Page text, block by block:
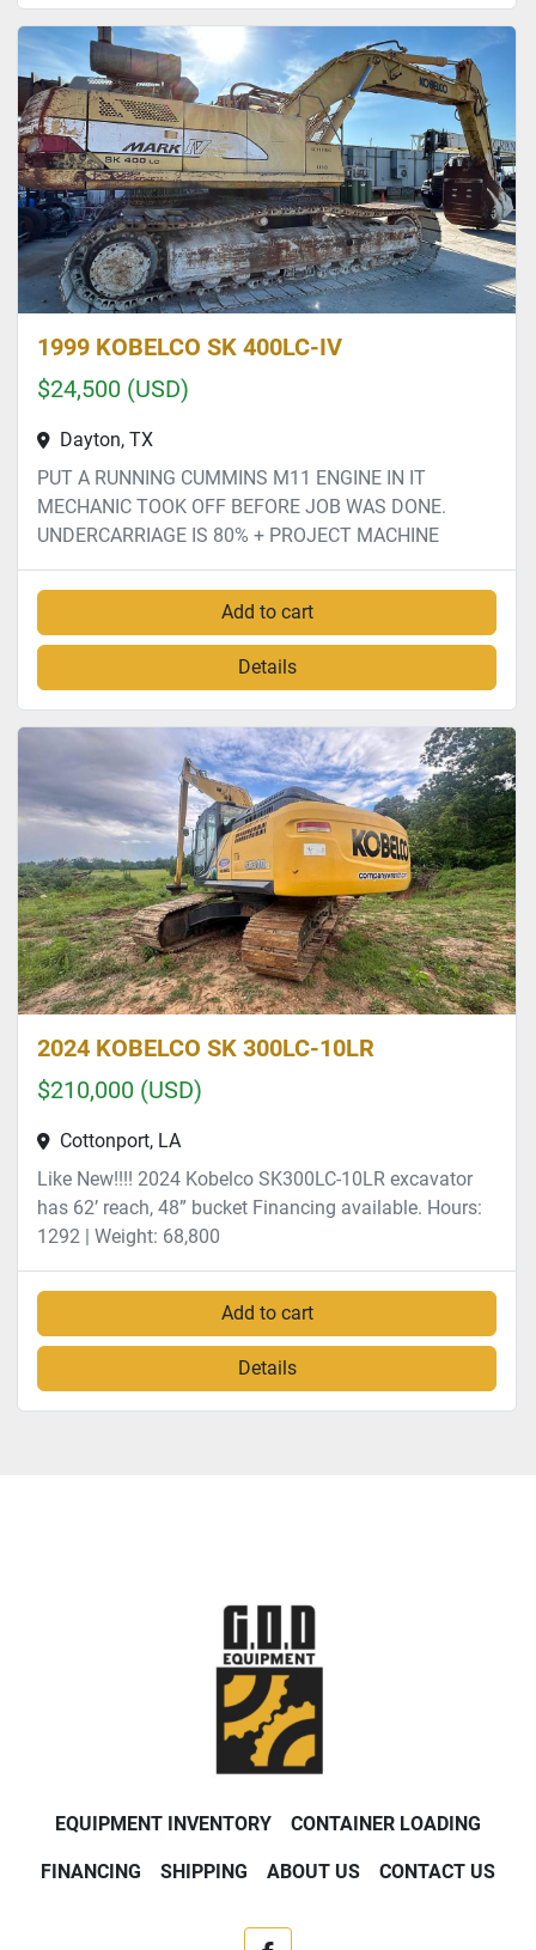
1999 KOBELCO SK 400LC-IV
$24,500 (USD)
Dayton, TX
PUT A RUNNING CUMMINS M11 ENGINE IN IT
MECHANIC TOOK OFF BEFORE JOB WAS DONE.
UNDERCARRIAGE IS 80% + PROJECT MACHINE
Add to cart
Details
2024 KOBELCO SK 300LC-10LR
$210,000 (USD)
Cottonport, LA
Like New!!!! 2024 Kobelco SK300LC-10LR excavator
has 62’ reach, 48” bucket Financing available. Hours:
1292 | Weight: 68,800
Add to cart
Details
EQUIPMENT INVENTORY CONTAINER LOADING
FINANCING SHIPPING ABOUT US CONTACT US